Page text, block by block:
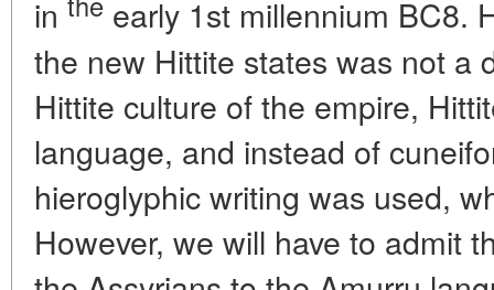
in
early 1st millennium BC8.
the new Hittite states was not a
Hittite culture of the empire,
language, and instead of
hieroglyphic writing was used,
However, we will have to admit